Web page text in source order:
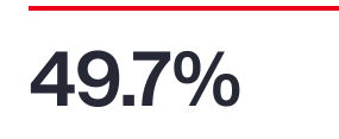
49.7%